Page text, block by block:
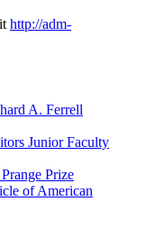
http://adm-
A. Ferrell
Junior Faculty
Prize
of American